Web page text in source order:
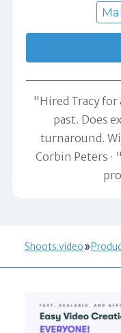
"Hired Tracy for
past. Does
turnaround.
Corbin Peters
Shoots.video